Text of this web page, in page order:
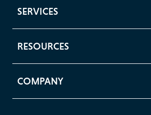
SERVICES
RESOURCES
COMPANY